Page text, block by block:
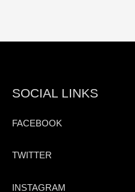
SOCIAL LINKS
FACEBOOK
TWITTER
INSTAGRAM